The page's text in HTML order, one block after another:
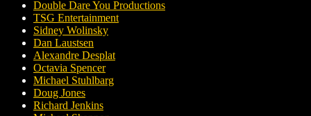
Double Dare You Productions
TSG Entertainment
Sidney Wolinsky
Dan Laustsen
Alexandre Desplat
Octavia Spencer
Michael Stuhlbarg
Doug Jones
Richard Jenkins